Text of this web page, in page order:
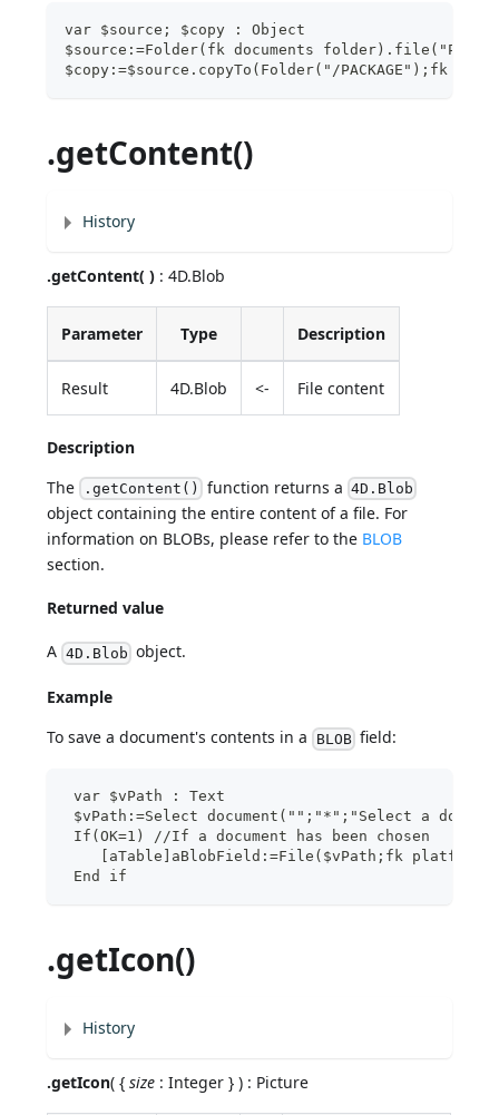
var $source; $copy : Object
$source:=Folder(fk documents
$copy:=$source.copyTo(Folder("/PACKAGE");fk
.getContent()
History
.getContent( ) : 4D.Blob
Parameter Type Description
Result 4D.Blob <- File content
Description
The .getContent() function returns a 4D.Blob
object containing the entire content of a file. For
information on BLOBs, please refer to the BLOB
section.
Returned value
A 4D.Blob object.
Example
To save a document's contents in a BLOB field:
var $vPath : Text
$vPath:=Select document("";"*";"Select a
If(OK=1) //If a document has been chosen
[aTable]aBlobField:=File($vPath;fk platform
End if
.getIcon()
History
.getIcon( {size : Integer } ) : Picture